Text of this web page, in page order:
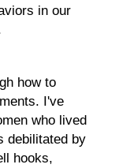
in our
how to
I've
who lived
debilitated by
hooks,